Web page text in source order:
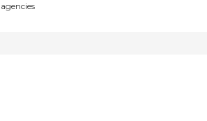
agencies